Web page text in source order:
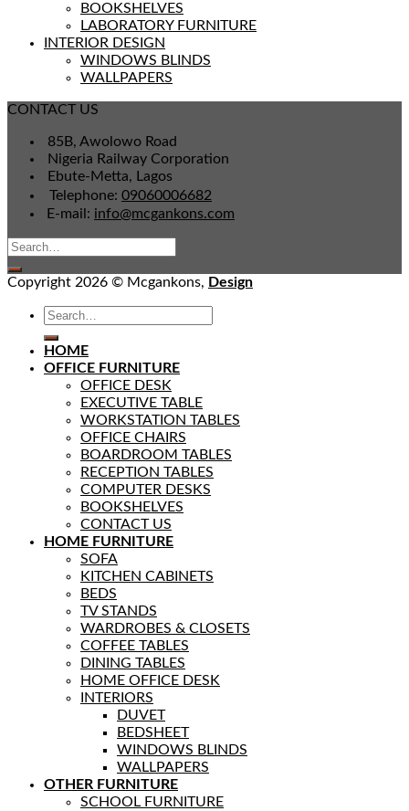
BOOKSHELVES
LABORATORY FURNITURE
INTERIOR DESIGN
WINDOWS BLINDS
WALLPAPERS
CONTACT US
85B, Awolowo Road
Nigeria Railway Corporation
Ebute-Metta, Lagos
Telephone: 09060006682
E-mail: info@mcgankons.com
Copyright 2026 © Mcgankons, Design
HOME
OFFICE FURNITURE
OFFICE DESK
EXECUTIVE TABLE
WORKSTATION TABLES
OFFICE CHAIRS
BOARDROOM TABLES
RECEPTION TABLES
COMPUTER DESKS
BOOKSHELVES
CONTACT US
HOME FURNITURE
SOFA
KITCHEN CABINETS
BEDS
TV STANDS
WARDROBES & CLOSETS
COFFEE TABLES
DINING TABLES
HOME OFFICE DESK
INTERIORS
DUVET
BEDSHEET
WINDOWS BLINDS
WALLPAPERS
OTHER FURNITURE
SCHOOL FURNITURE